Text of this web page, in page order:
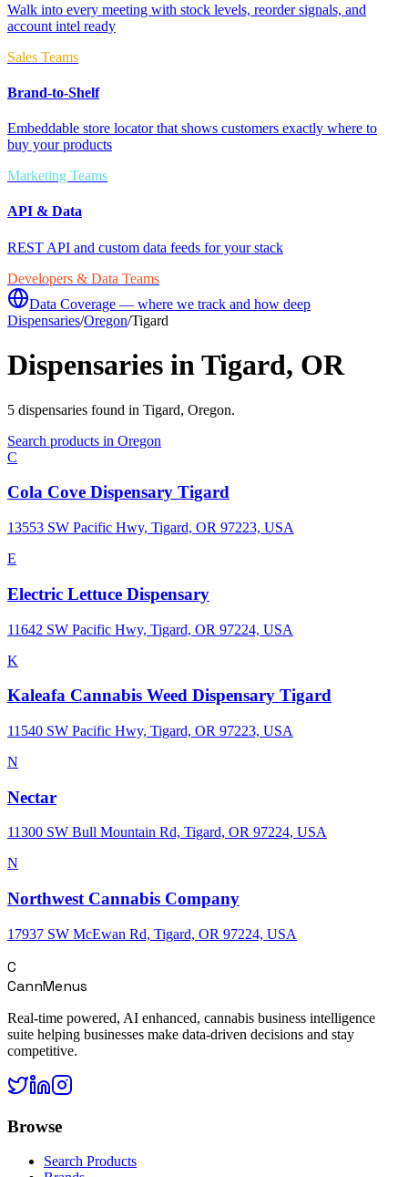
Walk into every meeting with stock levels, reorder signals, and
account intel ready
Sales Teams
Brand-to-Shelf
Embeddable store locator that shows customers exactly where to
buy your products
Marketing Teams
API & Data
REST API and custom data feeds for your stack
Developers & Data Teams
Data Coverage — where we track and how deep
Dispensaries/Oregon/Tigard
Dispensaries in Tigard, OR
5 dispensaries found in Tigard, Oregon.
Search products in Oregon
C
Cola Cove Dispensary Tigard
13553 SW Pacific Hwy, Tigard, OR 97223, USA
E
Electric Lettuce Dispensary
11642 SW Pacific Hwy, Tigard, OR 97224, USA
K
Kaleafa Cannabis Weed Dispensary Tigard
11540 SW Pacific Hwy, Tigard, OR 97223, USA
N
Nectar
11300 SW Bull Mountain Rd, Tigard, OR 97224, USA
N
Northwest Cannabis Company
17937 SW McEwan Rd, Tigard, OR 97224, USA
C
CannMenus
Real-time powered, AI enhanced, cannabis business intelligence
suite helping businesses make data-driven decisions and stay
competitive.
Browse
Search Products